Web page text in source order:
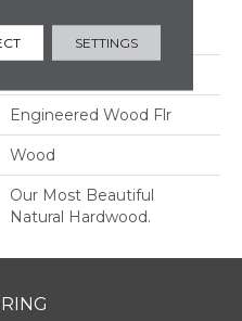
Grade
Engineered Wood Flr
Wood
Our Most Beautiful
Natural Hardwood.
SETTINGS